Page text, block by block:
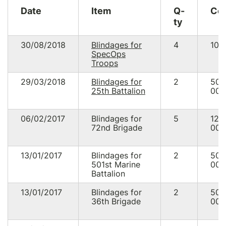
03/06/15
12:33 94.50USD
US
21:25
19/03/15
02:53 37.62USD DE
* USD 2793.16 equivalent UAH 125 015.98
exchange rate
Date Item
Q-
ty
30/08/2018
Blindages for
SpecOps
Troops
4
29/03/2018
Blindages for
25th Battalion
2
50
06/02/2017
Blindages for
72nd Brigade
5
125
13/01/2017
Blindages for
501st Marine
Battalion
2
50
13/01/2017
Blindages for
36th Brigade
2
50